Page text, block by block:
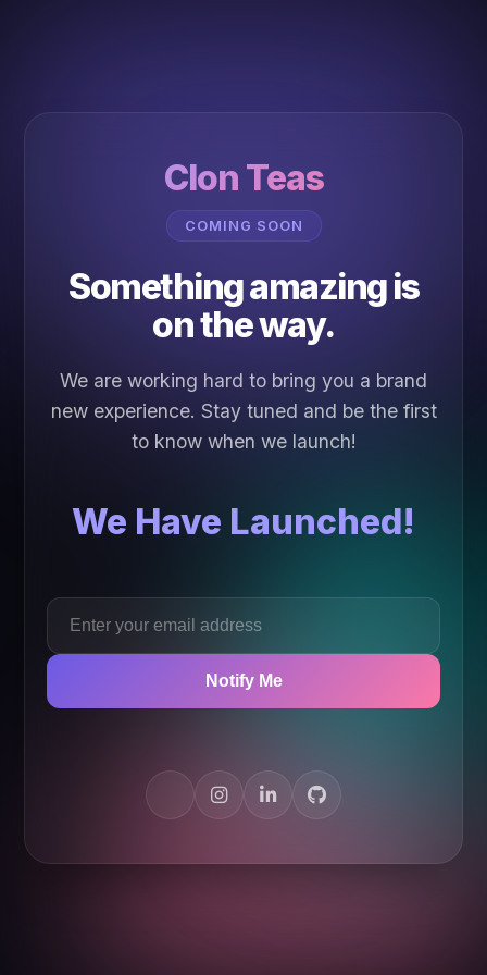
Clon Teas
COMING SOON
Something amazing is
on the way.
We are working hard to bring you a brand
new experience. Stay tuned and be the first
to know when we launch!
We Have Launched!
Notify Me